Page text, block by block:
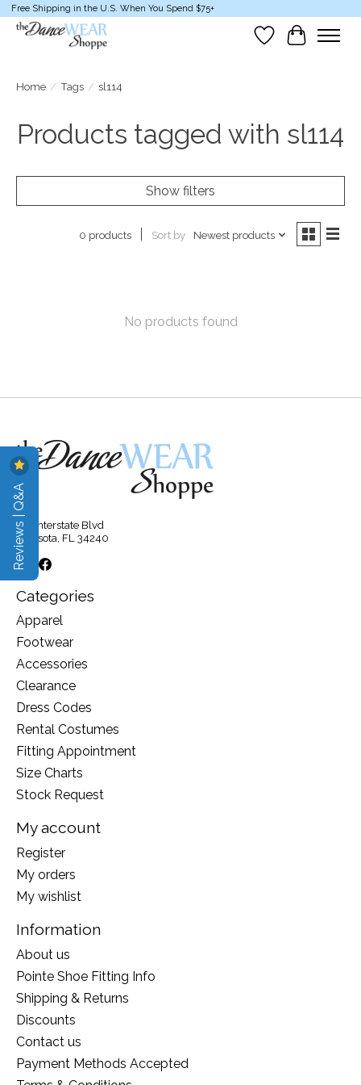
Free Shipping in the U.S. When You Spend $75+
Wish List
Cart
Home / Tags / sl114
Products tagged with sl114
Show filters
0 products Sort by Newest products
No products found
315 Interstate Blvd
Sarasota, FL 34240
Categories
Apparel
Footwear
Accessories
Clearance
Dress Codes
Rental Costumes
Fitting Appointment
Size Charts
Stock Request
My account
Register
My orders
My wishlist
Information
About us
Pointe Shoe Fitting Info
Shipping & Returns
Discounts
Contact us
Payment Methods Accepted
Reviews | Q&A